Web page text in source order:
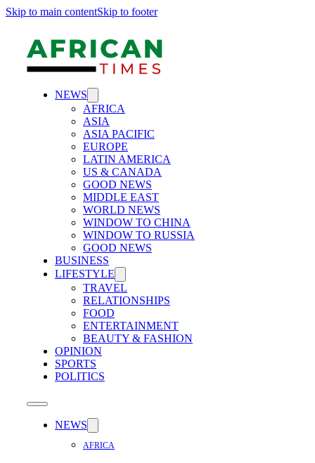
Skip to main contentSkip to footer
NEWS
AFRICA
ASIA
ASIA PACIFIC
EUROPE
LATIN AMERICA
US & CANADA
GOOD NEWS
MIDDLE EAST
WORLD NEWS
WINDOW TO CHINA
WINDOW TO RUSSIA
GOOD NEWS
BUSINESS
LIFESTYLE
TRAVEL
RELATIONSHIPS
FOOD
ENTERTAINMENT
BEAUTY & FASHION
OPINION
SPORTS
POLITICS
NEWS
AFRICA